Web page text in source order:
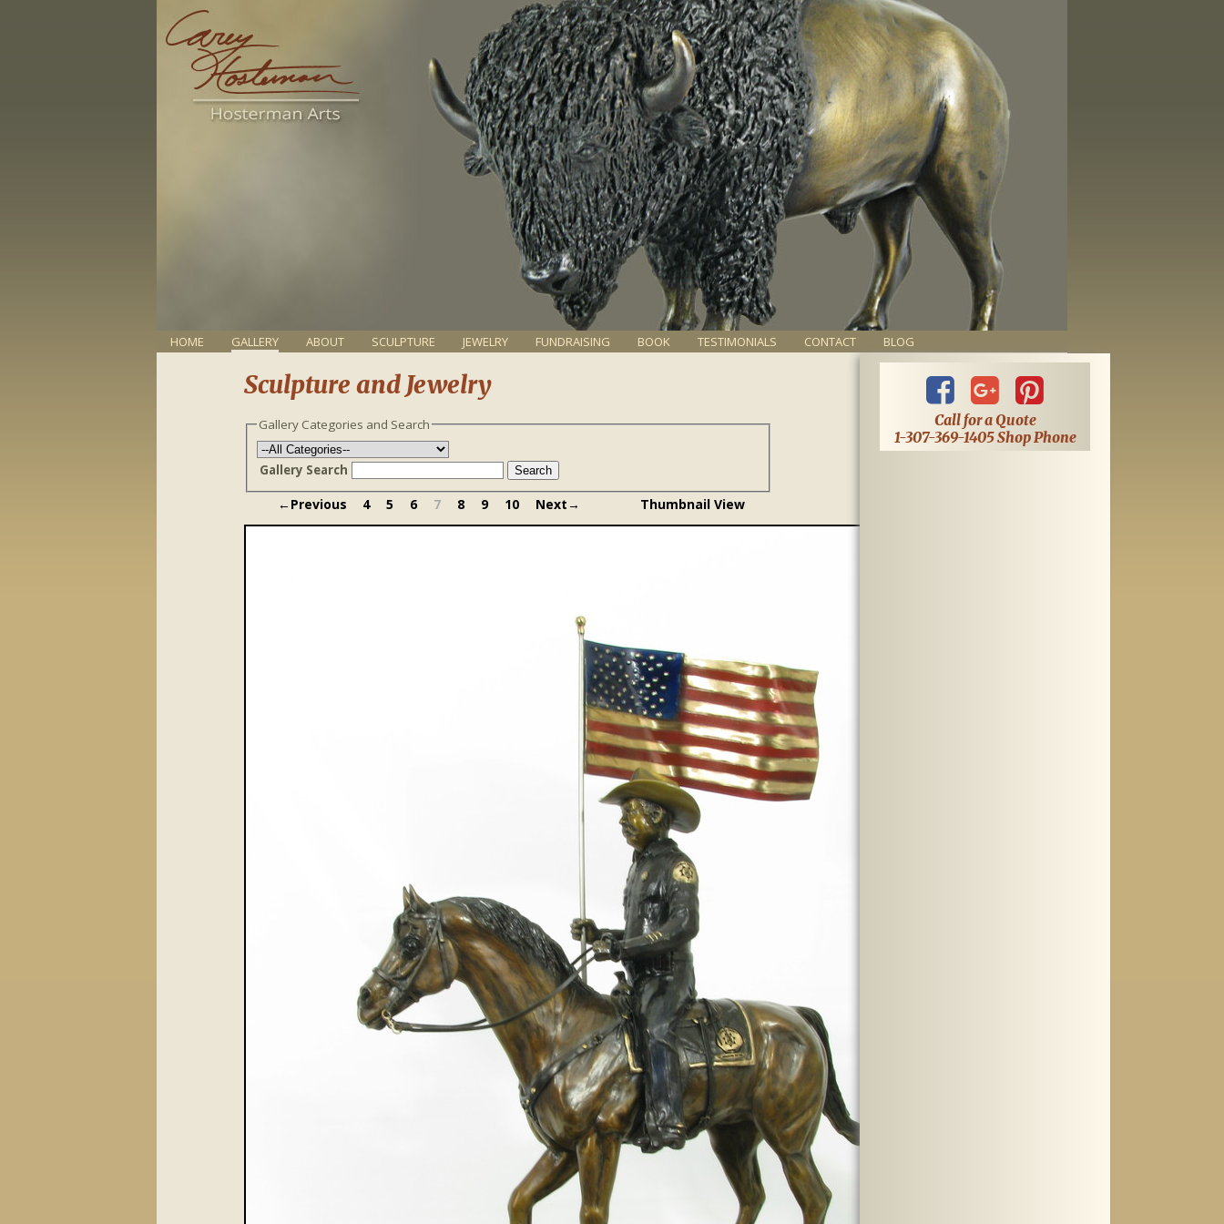
HOME GALLERY ABOUT SCULPTURE JEWELRY FUNDRAISING BOOK TESTIMONIALS CONTACT BLOG
Sculpture and Jewelry
Gallery Categories and Search
Gallery Search Search
←Previous 4 5 6 7 8 9 10 Next→ Thumbnail View
  
Call for a Quote
1-307-369-1405 Shop Phone